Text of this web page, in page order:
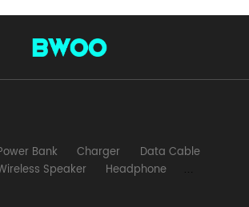
Bank Charger
Data Cable
Speaker
Headphone